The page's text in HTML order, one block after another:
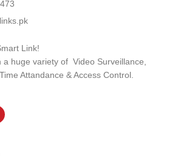
Link!
a huge variety of Video Surveillance,
Attandance & Access Control.